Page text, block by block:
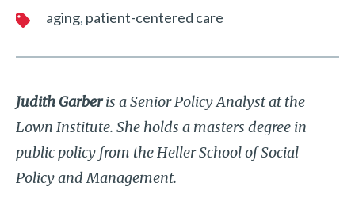
aging patient-centered care
Judith Garberis a Senior Policy Analyst at the
Lown Institute. She holds a masters degree in
public policy from the Heller School of Social
Policy and Management.